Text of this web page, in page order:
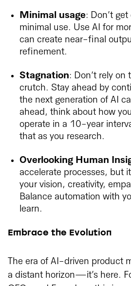
Minimal usage: Don’t
minimal use. Use AI for
can create near-final
refinement.
Stagnation: Don’t rely on
crutch. Stay ahead by
the next generation of AI
ahead, think about how
operate in a 10-year
that as you research.
Overlooking Human
accelerate processes, but
your vision, creativity,
Balance automation with
learn.
Embrace the Evolution
The era of AI-driven product
a distant horizon—it’s here.